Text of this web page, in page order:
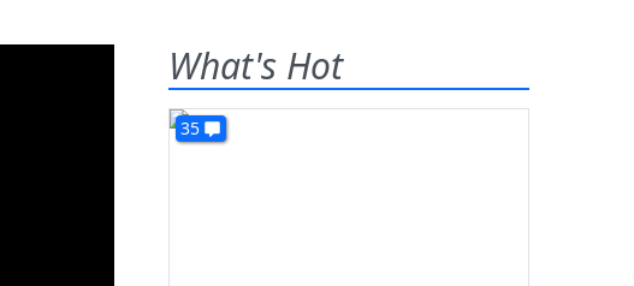
What's Hot
35